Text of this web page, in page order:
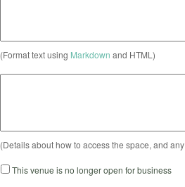
(Format text using Markdown and HTML)
(Details about how to access the space, and
This venue is no longer open for business